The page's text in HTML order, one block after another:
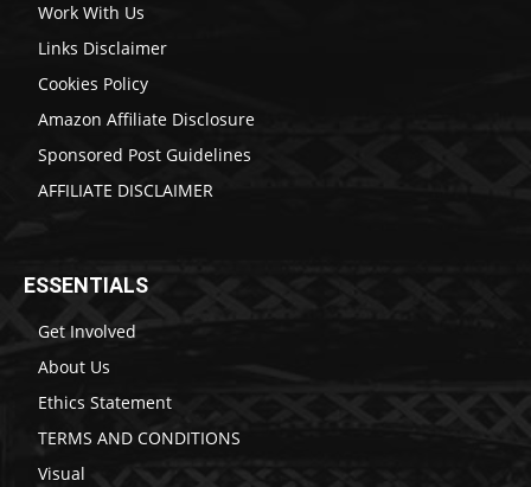
Work With Us
Links Disclaimer
Cookies Policy
Amazon Affiliate Disclosure
Sponsored Post Guidelines
AFFILIATE DISCLAIMER
ESSENTIALS
Get Involved
About Us
Ethics Statement
TERMS AND CONDITIONS
Visual